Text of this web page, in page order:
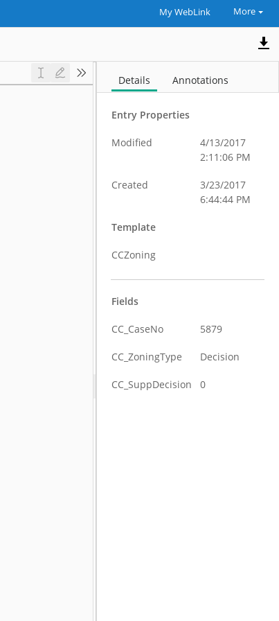
My WebLink More
Details Annotations
Entry Properties
Modified
4/13/2017
2:11:06 PM
Created
3/23/2017
6:44:44 PM
Template
CCZoning
Fields
CC_CaseNo 5879
CC_ZoningType Decision
CC_SuppDecision 0